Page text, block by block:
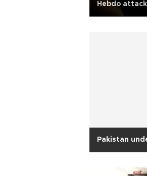
Hebdo
against
Pakistan